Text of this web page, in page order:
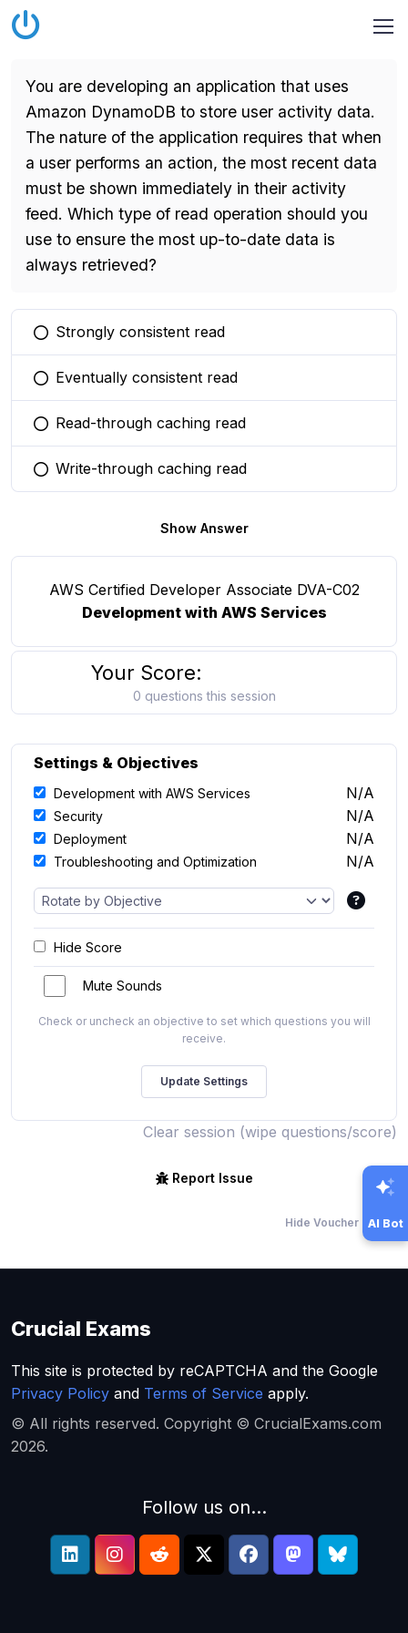
You are developing an application that uses
Amazon DynamoDB to store user activity data.
The nature of the application requires that when
a user performs an action, the most recent data
must be shown immediately in their activity
feed. Which type of read operation should you
use to ensure the most up-to-date data is
always retrieved?
You selected this option
Strongly consistent read
You selected this option
Eventually consistent read
You selected this option
Read-through caching read
You selected this option
Write-through caching read
Show Answer
AWS Certified Developer Associate DVA-C02
Development with AWS Services
Your Score:
0 questions this session
Settings & Objectives
Development with AWS Services N/A
Security N/A
Deployment N/A
Troubleshooting and Optimization N/A
Hide Score
Mute Sounds
Check or uncheck an objective to set which questions you will
receive.
Clear session (wipe questions/score)
Report Issue
Hide Voucher Offers
AI Bot
Crucial Exams
This site is protected by reCAPTCHA and the Google
Privacy Policy and Terms of Service apply.
© All rights reserved. Copyright © CrucialExams.com
2026.
Follow us on...